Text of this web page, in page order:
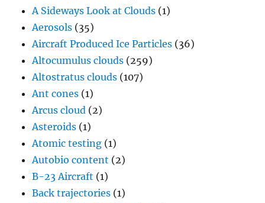
A Sideways Look at Clouds (1)
Aerosols (35)
Aircraft Produced Ice Particles (36)
Altocumulus clouds (259)
Altostratus clouds (107)
Ant cones (1)
Arcus cloud (2)
Asteroids (1)
Atomic testing (1)
Autobio content (2)
B-23 Aircraft (1)
Back trajectories (1)